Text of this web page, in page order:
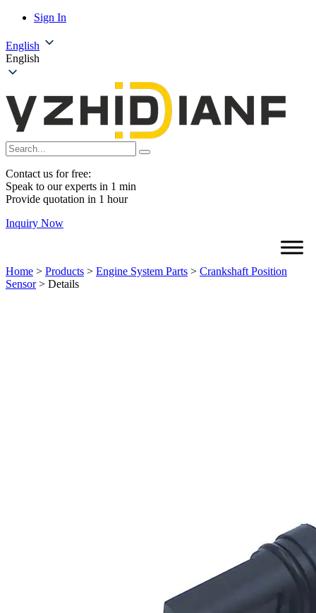
Sign In
English
English
Contact us for free:
Speak to our experts in 1 min
Provide quotation in 1 hour
Inquiry Now
Home > Products > Engine System Parts > Crankshaft Position
Sensor> Details